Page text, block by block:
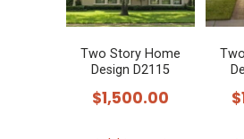
Two Story Home
Design D2115
$1,500.00 $